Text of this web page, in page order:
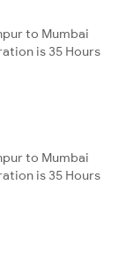
to Mumbai
is 35 Hours
to Mumbai
is 35 Hours